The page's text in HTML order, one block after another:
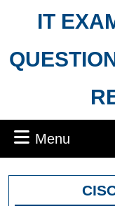
IT
Menu